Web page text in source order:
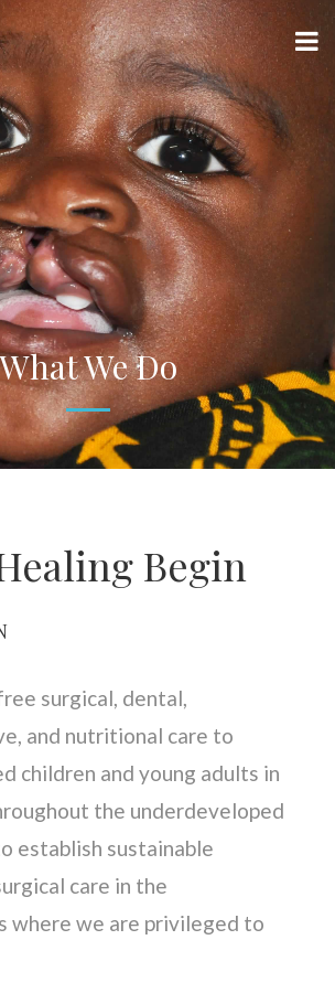
What We Do
Begin
surgical, dental,
and nutritional care to
children and young adults in
the underdeveloped
establish sustainable
care in the
where we are privileged to